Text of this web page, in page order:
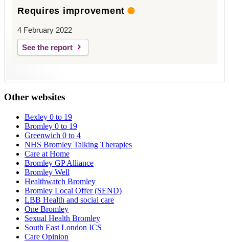
Requires improvement
4 February 2022
See the report
Other websites
Bexley 0 to 19
Bromley 0 to 19
Greenwich 0 to 4
NHS Bromley Talking Therapies
Care at Home
Bromley GP Alliance
Bromley Well
Healthwatch Bromley
Bromley Local Offer (SEND)
LBB Health and social care
One Bromley
Sexual Health Bromley
South East London ICS
Care Opinion